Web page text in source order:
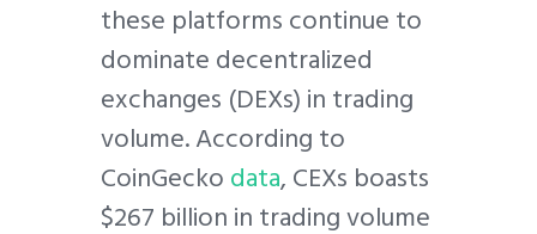
these platforms continue to
dominate decentralized
exchanges (DEXs) in trading
volume. According to
CoinGeckodata, CEXs boasts
$267 billion in trading volume